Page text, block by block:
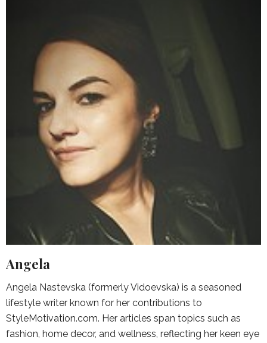
Angela
Angela Nastevska (formerly Vidoevska) is a seasoned
lifestyle writer known for her contributions to
StyleMotivation.com. Her articles span topics such as
fashion, home decor, and wellness, reflecting her keen eye